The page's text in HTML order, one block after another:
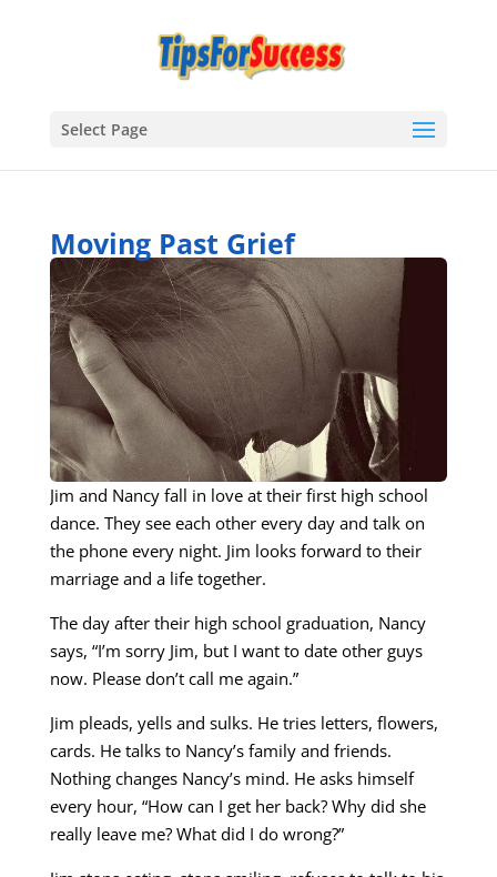
Select Page
Moving Past Grief
Jim and Nancy fall in love at their first high school
dance. They see each other every day and talk on
the phone every night. Jim looks forward to their
marriage and a life together.
The day after their high school graduation, Nancy
says, “I’m sorry Jim, but I want to date other guys
now. Please don’t call me again.”
Jim pleads, yells and sulks. He tries letters, flowers,
cards. He talks to Nancy’s family and friends.
Nothing changes Nancy’s mind. He asks himself
every hour, “How can I get her back? Why did she
really leave me? What did I do wrong?”